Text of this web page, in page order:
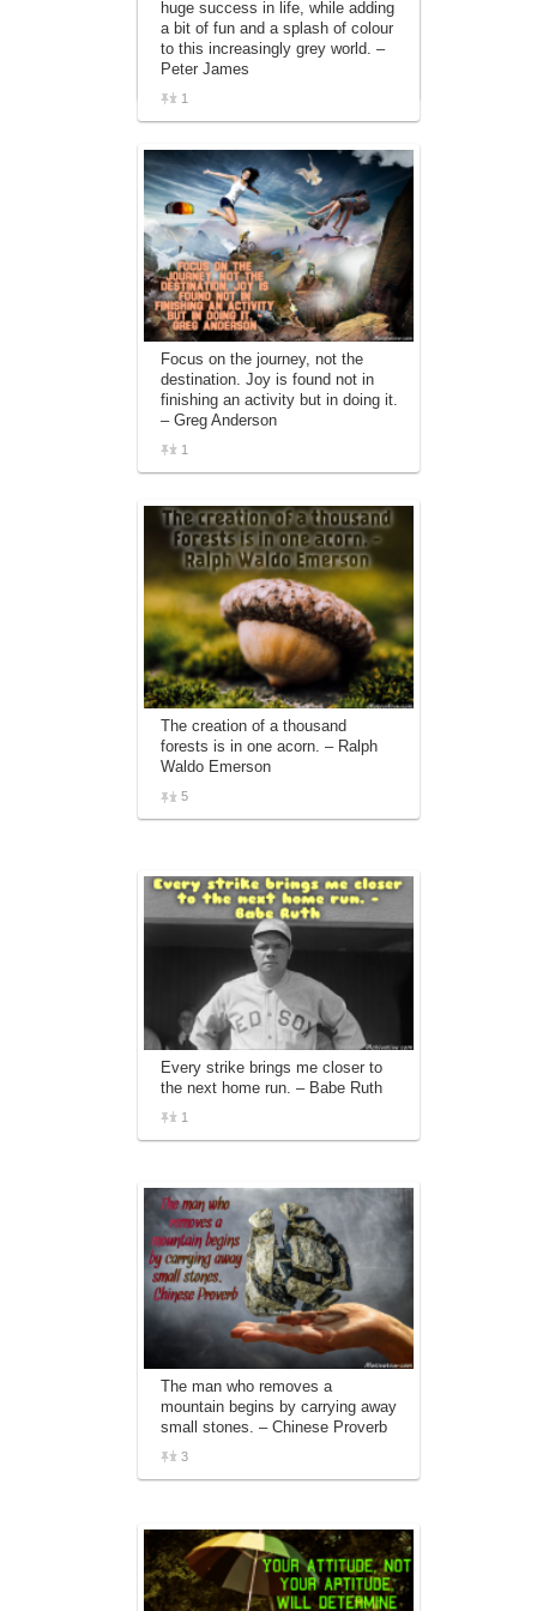
affiliate advertising program designed to
provide a means for sites to earn
advertising fees by advertising and linking
to amazon.com.
huge success in life, while adding
a bit of fun and a splash of colour
to this increasingly grey world. –
Peter James
1
Focus on the journey, not the
destination. Joy is found not in
finishing an activity but in doing it.
– Greg Anderson
1
The creation of a thousand
forests is in one acorn. – Ralph
Waldo Emerson
5
Every strike brings me closer to
the next home run. – Babe Ruth
1
The man who removes a
mountain begins by carrying away
small stones. – Chinese Proverb
3